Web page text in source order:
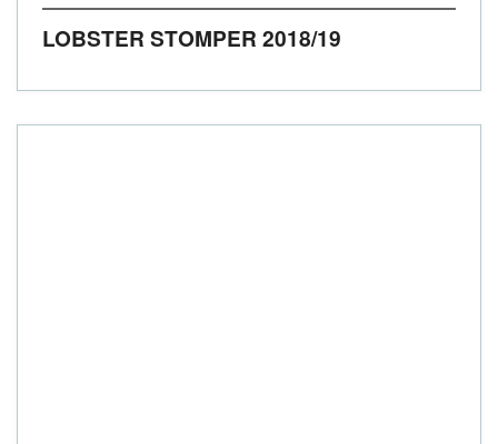
LOBSTER STOMPER 2018/19